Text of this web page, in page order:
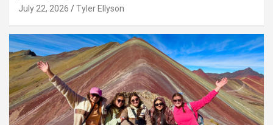
July 22, 2026 Tyler Ellyson